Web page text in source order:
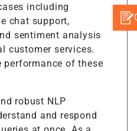
including
chat support,
sentiment analysis
customer services.
performance of these
robust NLP
and respond